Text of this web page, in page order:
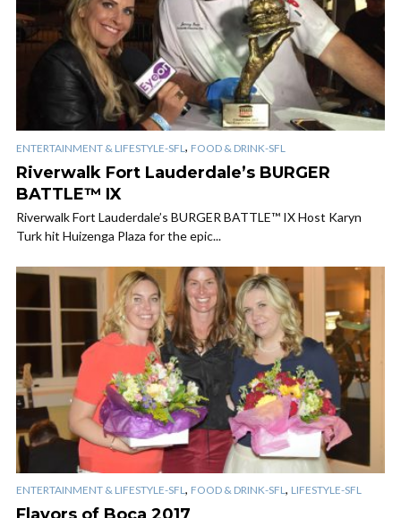
ENTERTAINMENT & LIFESTYLE-SFL , FOOD & DRINK-SFL
Riverwalk Fort Lauderdale’s BURGER
BATTLE™ IX
Riverwalk Fort Lauderdale’s BURGER BATTLE™ IX Host Karyn
Turk hit Huizenga Plaza for the epic...
ENTERTAINMENT & LIFESTYLE-SFL, FOOD & DRINK-SFL, LIFESTYLE-SFL